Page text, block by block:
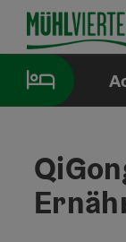
Accesskey
[0]
Accesskey
[1]
Accesskey
[2]